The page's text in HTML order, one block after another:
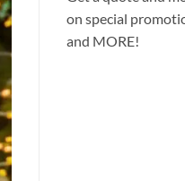
on special
and MORE!